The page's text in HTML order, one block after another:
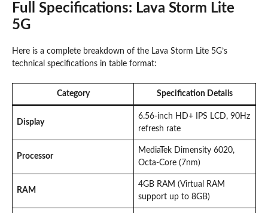
Full Specifications: Lava Storm Lite
5G
Here is a complete breakdown of the Lava Storm Lite 5G’s
technical specifications in table format:
Category Specification Details
Display
6.56-inch HD+ IPS LCD, 90Hz
refresh rate
Processor
MediaTek Dimensity 6020,
Octa-Core (7nm)
RAM
4GB RAM (Virtual RAM
support up to 8GB)